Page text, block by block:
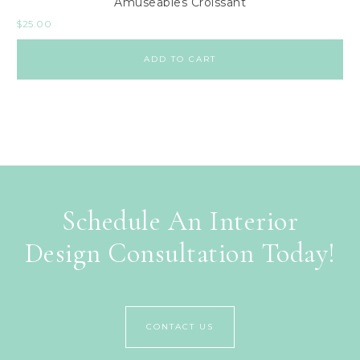
$25.00
ADD TO CART
Schedule An Interior
Design Consultation Today!
CONTACT US